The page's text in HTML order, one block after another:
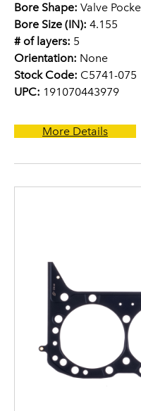
Bore Shape: Valve
Bore Size (IN): 4.155
# of layers: 5
Orientation: None
Stock Code: C5741-075
UPC: 191070443979
More Details